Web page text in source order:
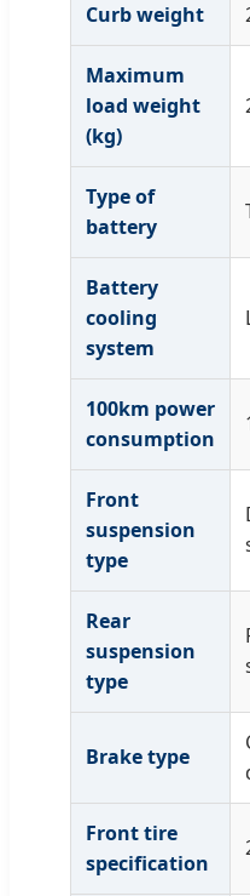
Curb weight
Maximum
load weight
(kg)
Type of
battery
Battery
cooling
system
100km power
consumption
Front
suspension
type
Rear
suspension
type
Brake type
Front tire
specification